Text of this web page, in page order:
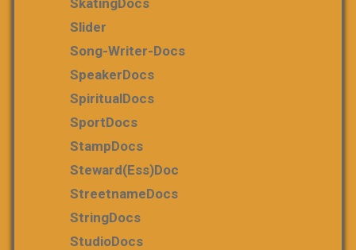
SkatingDocs
Slider
Song-Writer-Docs
SpeakerDocs
SpiritualDocs
SportDocs
StampDocs
Steward(ess)Doc
StreetnameDocs
StringDocs
StudioDocs